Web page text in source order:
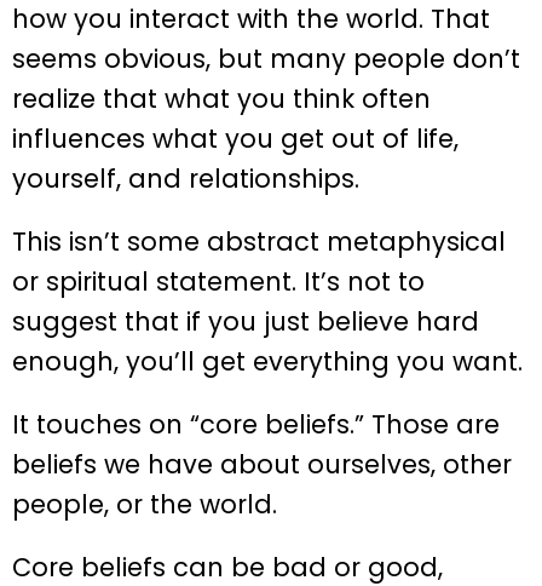
how you interact with the world. That
seems obvious, but many people don’t
realize that what you think often
influences what you get out of life,
yourself, and relationships.
This isn’t some abstract metaphysical
or spiritual statement. It’s not to
suggest that if you just believe hard
enough, you’ll get everything you want.
It touches on “core beliefs.” Those are
beliefs we have about ourselves, other
people, or the world.
Core beliefs can be bad or good,